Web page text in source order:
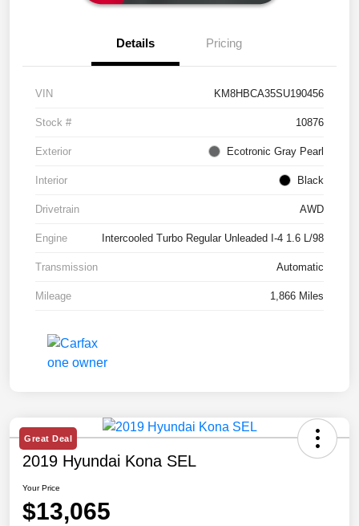
Details Pricing
VIN KM8HBCA35SU190456
Stock # 10876
Exterior Ecotronic Gray Pearl
Interior Black
Drivetrain AWD
Engine Intercooled Turbo Regular Unleaded I-4 1.6 L/98
Transmission Automatic
Mileage 1,866 Miles
Great Deal
2019 Hyundai Kona SEL
Your Price
$13,065